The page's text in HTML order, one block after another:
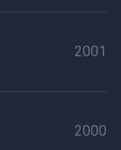
2001
2000